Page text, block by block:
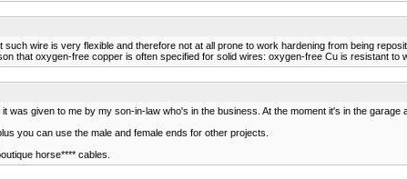
wire is very flexible and therefore not at all prone to work hardening from being
that oxygen-free copper is often specified for solid wires: oxygen-free Cu is resistant
was given to me by my son-in-law who's in the business. At the moment it's in the
you can use the male and female ends for other projects.
horse**** cables.